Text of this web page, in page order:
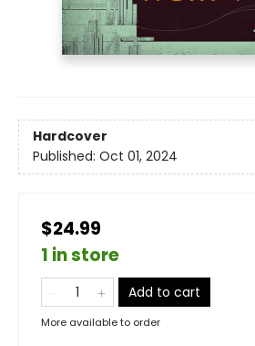
Hardcover
Published: Oct 01, 2024
$24.99
1 in store
Add to cart
More available to order